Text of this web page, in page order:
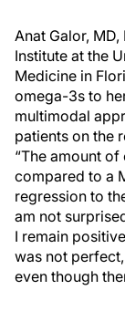
Anat Galor,
Institute at the
Medicine in
omega-3s to
multimodal
patients on the
“The amount
compared to a
regression to
am not
I remain
was not
even though